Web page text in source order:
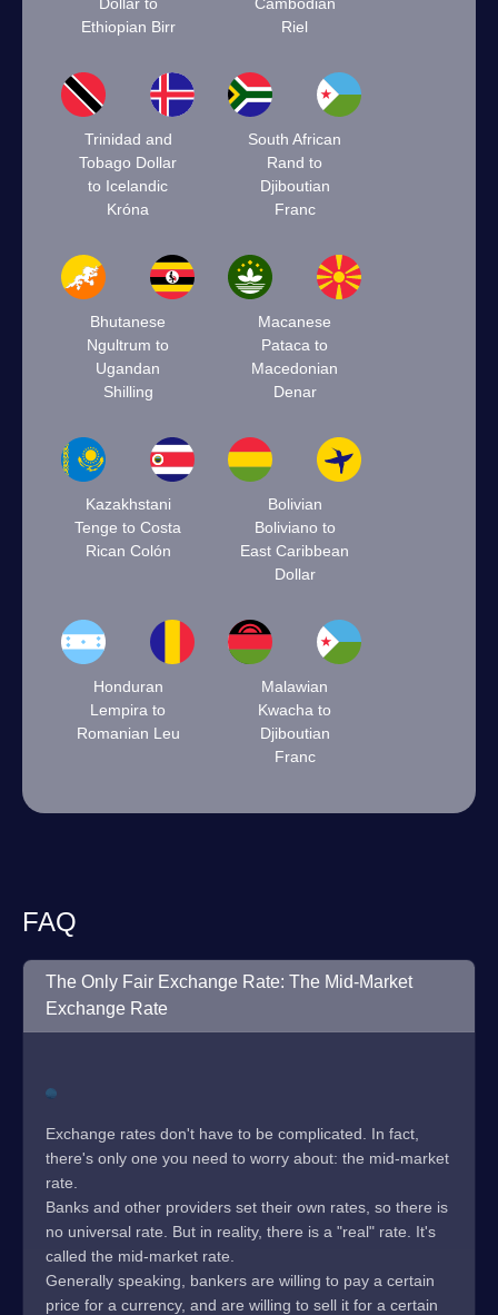
Ethiopian Birr
Riel
Trinidad and
Tobago Dollar
to Icelandic
Króna
South African
Rand to
Djiboutian
Franc
Bhutanese
Ngultrum to
Ugandan
Shilling
Macanese
Pataca to
Macedonian
Denar
Kazakhstani
Tenge to Costa
Rican Colón
Bolivian
Boliviano to
East Caribbean
Dollar
Honduran
Lempira to
Romanian Leu
Malawian
Kwacha to
Djiboutian
Franc
FAQ
The Only Fair Exchange Rate: The Mid-Market
Exchange Rate
Exchange rates don't have to be complicated. In fact,
there's only one you need to worry about: the mid-market
rate.
Banks and other providers set their own rates, so there is
no universal rate. But in reality, there is a "real" rate. It's
called the mid-market rate.
Generally speaking, bankers are willing to pay a certain
price for a currency, and are willing to sell it for a certain